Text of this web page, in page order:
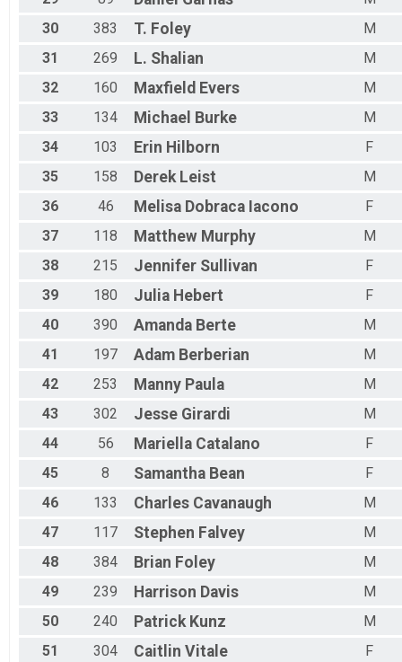
30
383 T. Foley
M
31
269 L. Shalian
M
32
160 Maxfield Evers
M
33
134 Michael Burke
M
34
103 Erin Hilborn
F
35
158 Derek Leist
M
36
46 Melisa Dobraca Iacono
F
37
118 Matthew Murphy
M
38
215 Jennifer Sullivan
F
39
180 Julia Hebert
F
40
390 Amanda Berte
M
41
197 Adam Berberian
M
42
253 Manny Paula
M
43
302 Jesse Girardi
M
44
56 Mariella Catalano
F
45
8 Samantha Bean
F
46
133 Charles Cavanaugh
M
47
117 Stephen Falvey
M
48
384 Brian Foley
M
49
239 Harrison Davis
M
50
240 Patrick Kunz
M
51
304 Caitlin Vitale
F